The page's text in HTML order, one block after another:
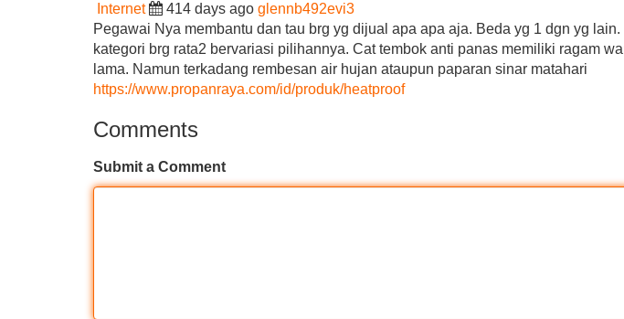
Internet 414 days ago glennb492evi3
Pegawai Nya membantu dan tau brg yg dijual apa apa aja. Beda yg 1 dgn yg
kategori brg rata2 bervariasi pilihannya. Cat tembok anti panas memiliki ragam
lama. Namun terkadang rembesan air hujan ataupun paparan sinar matahari
https://www.propanraya.com/id/produk/heatproof
Comments
Submit a Comment